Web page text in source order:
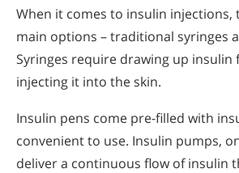
When it comes to insulin injections,
main options – traditional syringes
Syringes require drawing up insulin
injecting it into the skin.
Insulin pens come pre-filled with
convenient to use. Insulin pumps,
deliver a continuous flow of insulin